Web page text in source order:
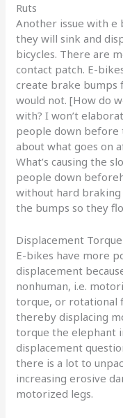
Ruts
Another issue with e
they will sink and
bicycles. There are
contact patch. E-
create brake bumps
would not. [How do
with? I won’t
people down before
about what goes on
What’s causing the
people down
without hard
the bumps so they
Displacement Torque
E-bikes have more
displacement
nonhuman, i.e.
torque, or rotational
thereby displacing
torque the elephant
displacement
there is a lot to
increasing erosive
motorized legs.